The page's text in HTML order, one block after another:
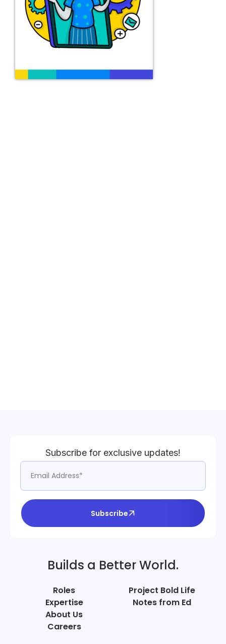
Subscribe for exclusive updates!
Subscribe
Builds a Better World.
Roles
Expertise
About Us
Careers
Project Bold Life
Notes from Ed